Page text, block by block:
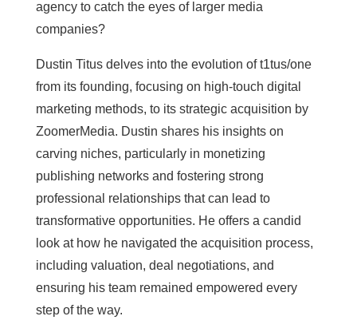
agency to catch the eyes of larger media
companies?
Dustin Titus delves into the evolution of t1tus/one
from its founding, focusing on high-touch digital
marketing methods, to its strategic acquisition by
ZoomerMedia. Dustin shares his insights on
carving niches, particularly in monetizing
publishing networks and fostering strong
professional relationships that can lead to
transformative opportunities. He offers a candid
look at how he navigated the acquisition process,
including valuation, deal negotiations, and
ensuring his team remained empowered every
step of the way.